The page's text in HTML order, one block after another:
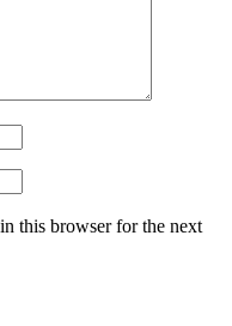
this browser for the next